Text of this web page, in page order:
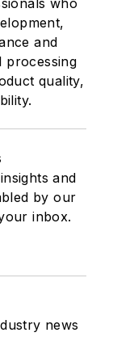
who
and
processing
quality,
and
by our
inbox.
news